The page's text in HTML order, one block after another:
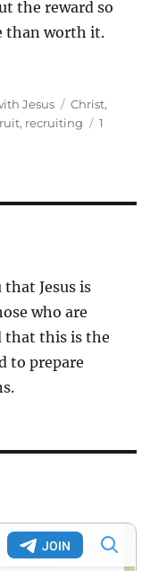
the reward so
than worth it.
Jesus Tags
Christ,
, recruiting
1
Jesus is
who are
that this is the
to prepare